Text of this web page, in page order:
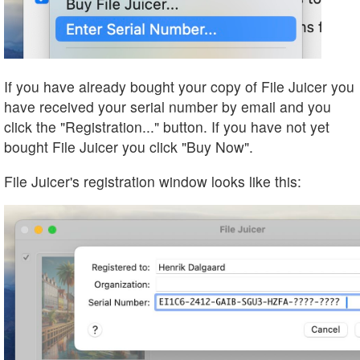
If you have already bought your copy of File Juicer you
have received your serial number by email and you
click the "Registration..." button. If you have not yet
bought File Juicer you click "Buy Now".
File Juicer's registration window looks like this: